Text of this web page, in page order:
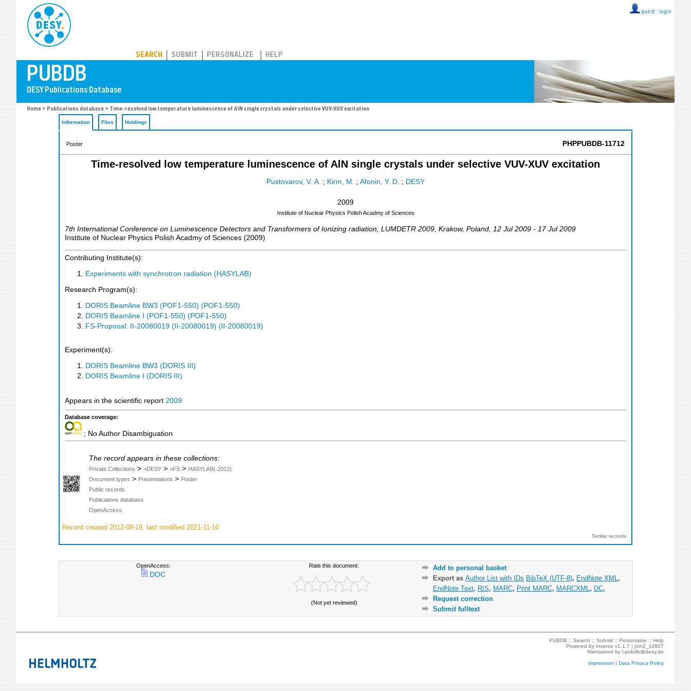
guest :: login
SEARCH SUBMIT PERSONALIZE HELP
Home > Publications database > Time-resolved low temperature luminescence of AlN single crystals under selective VUV-XUV excitation
Information Files Holdings
Poster PHPPUBDB-11712
Time-resolved low temperature luminescence of AlN single crystals under selective VUV-XUV excitation
Pustovarov, V. A. ; Kirm, M. ; Afonin, Y. D. ; DESY
2009
Institute of Nuclear Physics Polish Acadmy of Sciences
7th International Conference on Luminescence Detectors and Transformers of Ionizing radiation LUMDETR 2009 Krakow, Poland , 12 Jul 2009 - 17 Jul 2009
Institute of Nuclear Physics Polish Acadmy of Sciences (2009)
Contributing Institute(s):
Experiments with synchrotron radiation (HASYLAB)
Research Program(s):
DORIS Beamline BW3 (POF1-550) (POF1-550)
DORIS Beamline I (POF1-550) (POF1-550)
FS-Proposal: II-20080019 (II-20080019) (II-20080019)
Experiment(s):
DORIS Beamline BW3 (DORIS III)
DORIS Beamline I (DORIS III)
Appears in the scientific report 2009
Database coverage:
; No Author Disambiguation
The record appears in these collections:
Private Collections > >DESY > >FS > HASYLAB(-2012)
Document types > Presentations > Poster
Public records
Publications database
OpenAccess
Record created 2012-09-19, last modified 2021-11-10
Similar records
OpenAccess:
DOC
Rate this document:
(Not yet reviewed)
Add to personal basket
Export as Author List with IDs BibTeX (UTF-8), EndNote XML ,
EndNote Text, RIS, MARC, Print MARC, MARCXML , DC,
Request correction
Submit fulltext
PUBDB ::Search ::Submit ::Personalize ::Help
Powered by Invenio v1.1.7 |join2_v2607
Maintained byl.pubdb@desy.de
Impressum |Data Privacy Policy